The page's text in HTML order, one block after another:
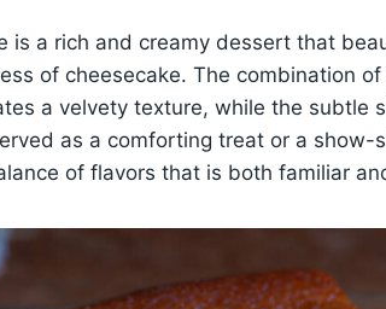
is a rich and creamy dessert that
of cheesecake. The combination
a velvety texture, while the subtle
as a comforting treat or a show-
of flavors that is both familiar